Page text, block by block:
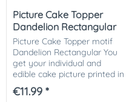
Picture Cake Topper
Dandelion Rectangular
Picture Cake Topper motif
Dandelion Rectangular You
get your individual and
edible cake picture printed in
optimal quality on Dekor-
Plus sugar paper. So nothing
€11.99 *